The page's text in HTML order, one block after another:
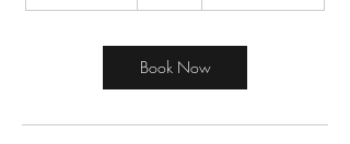
0
i
Book Now